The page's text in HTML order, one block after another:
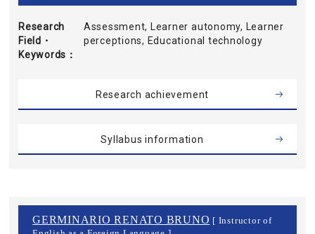
Research
Field・
Keywords
Assessment, Learner autonomy, Learner
perceptions, Educational technology
Research achievement
Syllabus information
GERMINARIO RENATO BRUNO [ Instructor of